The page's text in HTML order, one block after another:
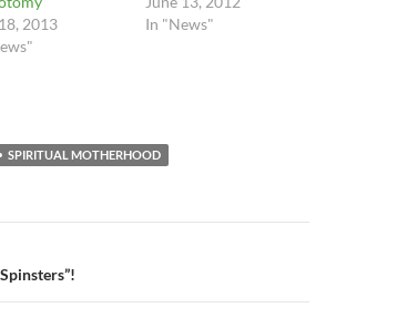
2013
In "News"
SPIRITUAL MOTHERHOOD